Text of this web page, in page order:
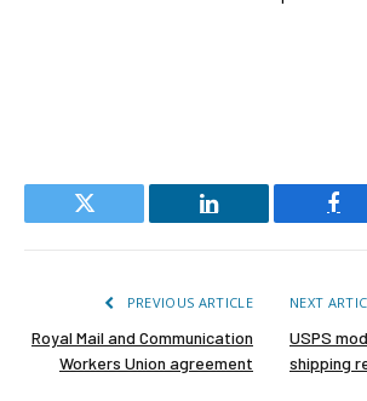
Twitter LinkedIn
PREVIOUS ARTICLE
Royal Mail and Communication
Workers Union agreement
NEXT
USPS
shipping